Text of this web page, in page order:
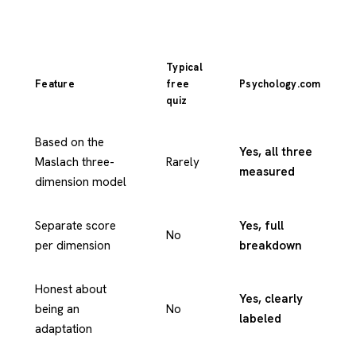
Feature
Typical
free
quiz
Psychology.com
Based on the
Maslach three-
dimension model
Rarely
Yes, all three
measured
Separate score
per dimension
No
Yes, full
breakdown
Honest about
being an
adaptation
No
Yes, clearly
labeled